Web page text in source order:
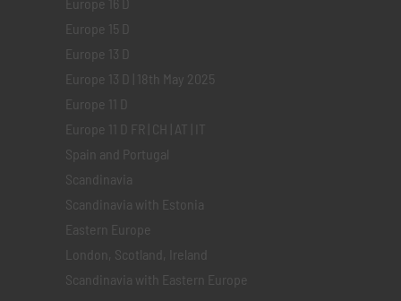
Europe 15 D
Europe 13 D
Europe 13 D | 18th May 2025
Europe 11 D
Europe 11 D FR | CH | AT | IT
Spain and Portugal
Scandinavia
Scandinavia with Estonia
Eastern Europe
London, Scotland, Ireland
Scandinavia with Eastern Europe